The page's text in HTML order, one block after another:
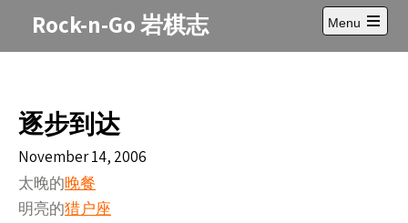
Rock-n-Go 岩棋志
Menu
Open
main
逐步到达
November 14, 2006
太晚的晚餐
明亮的猎户座